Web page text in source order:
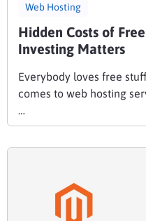
Web Hosting
Hidden Costs of
Investing Matters
Everybody loves free
comes to web hosting
…